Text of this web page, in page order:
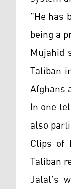
"He has
being a
Mujahid
Taliban
Afghans
In one
also
Clips of
Taliban
Jalal's